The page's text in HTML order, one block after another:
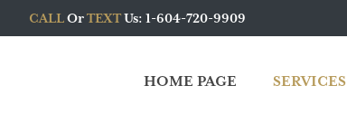
CALLOrTEXTUs: 1-604-720-9909
HOME PAGE SERVICES